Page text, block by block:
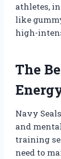
athletes,
like
high-
The
Navy
and
training
need to